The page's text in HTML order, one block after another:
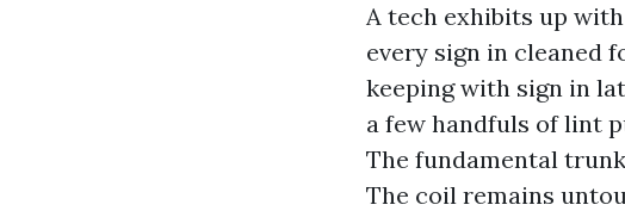
A tech exhibits up
every sign in cleaned
keeping with sign in
a few handfuls of lint
The fundamental
The coil remains